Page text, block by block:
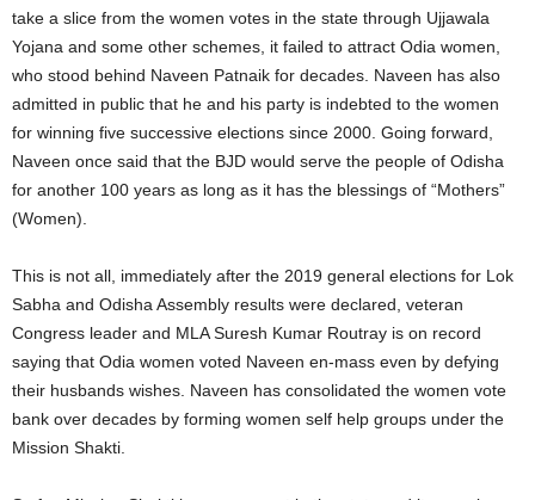
take a slice from the women votes in the state through Ujjawala
Yojana and some other schemes, it failed to attract Odia women,
who stood behind Naveen Patnaik for decades. Naveen has also
admitted in public that he and his party is indebted to the women
for winning five successive elections since 2000. Going forward,
Naveen once said that the BJD would serve the people of Odisha
for another 100 years as long as it has the blessings of “Mothers”
(Women).
This is not all, immediately after the 2019 general elections for Lok
Sabha and Odisha Assembly results were declared, veteran
Congress leader and MLA Suresh Kumar Routray is on record
saying that Odia women voted Naveen en-mass even by defying
their husbands wishes. Naveen has consolidated the women vote
bank over decades by forming women self help groups under the
Mission Shakti.